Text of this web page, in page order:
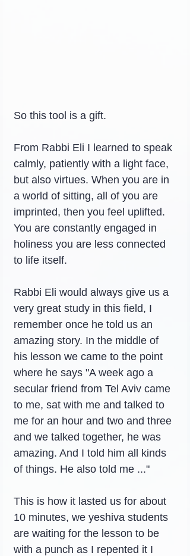
So this tool is a gift.
From Rabbi Eli I learned to speak
calmly, patiently with a light face,
but also virtues. When you are in
a world of sitting, all of you are
imprinted, then you feel uplifted.
You are constantly engaged in
holiness you are less connected
to life itself.
Rabbi Eli would always give us a
very great study in this field, I
remember once he told us an
amazing story. In the middle of
his lesson we came to the point
where he says "A week ago a
secular friend from Tel Aviv came
to me, sat with me and talked to
me for an hour and two and three
and we talked together, he was
amazing. And I told him all kinds
of things. He also told me ..."
This is how it lasted us for about
10 minutes, we yeshiva students
are waiting for the lesson to be
with a punch as I repented it I